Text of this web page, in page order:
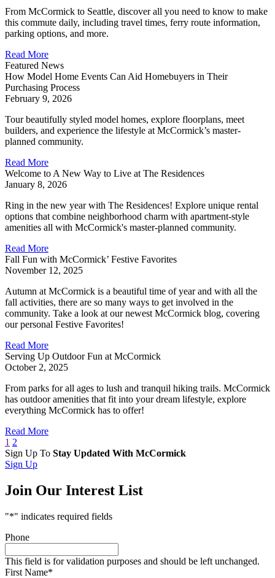
From McCormick to Seattle, discover all you need to know to make
this commute daily, including travel times, ferry route information,
parking options, and more.
Read More
Featured News
How Model Home Events Can Aid Homebuyers in Their
Purchasing Process
February 9, 2026
Tour beautifully styled model homes, explore floorplans, meet
builders, and experience the lifestyle at McCormick’s master-
planned community.
Read More
Welcome to A New Way to Live at The Residences
January 8, 2026
Ring in the new year with The Residences! Explore unique rental
options that combine neighborhood charm with apartment-style
amenities all with McCormick's master-planned community.
Read More
Fall Fun with McCormick’ Festive Favorites
November 12, 2025
Autumn at McCormick is a beautiful time of year and with all the
fall activities, there are so many ways to get involved in the
community. Take a look at our newest McCormick blog, covering
our personal Festive Favorites!
Read More
Serving Up Outdoor Fun at McCormick
October 2, 2025
From parks for all ages to lush and tranquil hiking trails. McCormick
has outdoor amenities that fit into your dream lifestyle, explore
everything McCormick has to offer!
Read More
1 2
Sign Up To Stay Updated With McCormick
Sign Up
Join Our Interest List
"*" indicates required fields
Phone
This field is for validation purposes and should be left unchanged.
First Name*